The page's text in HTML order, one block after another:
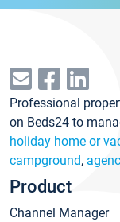
Professional
on Beds24 to
holiday home or
campground,
Product
Channel Manager